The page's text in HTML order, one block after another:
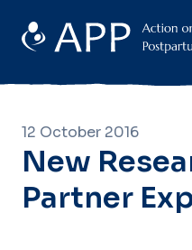
12 October 2016
New
Partner